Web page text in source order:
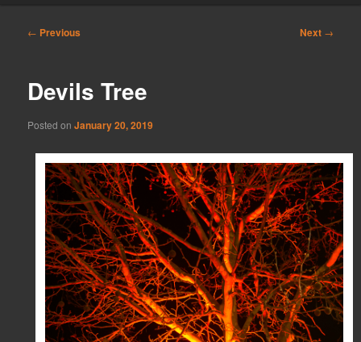
Post
← Previous Next →
Devils Tree
Posted onJanuary 20, 2019